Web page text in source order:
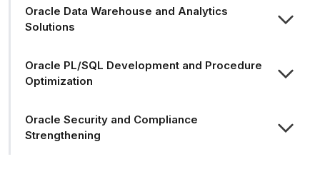
Oracle Data Warehouse and Analytics
Solutions
Oracle PL/SQL Development and Procedure
Optimization
Oracle Security and Compliance
Strengthening